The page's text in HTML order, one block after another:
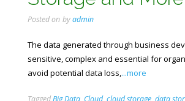
Posted on byadmin
The data generated through business
sensitive, complex and essential for
avoid potential data loss,...more
TaggedBig Data, Cloud, cloud storage, data